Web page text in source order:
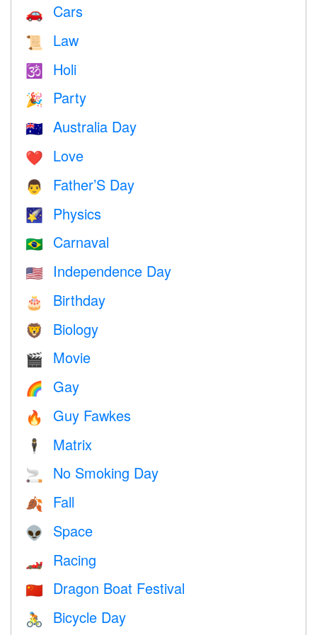
🚗 Cars
📜 Law
🕉 Holi
🎉 Party
🇦🇺 Australia Day
❤️️ Love
👨 Father’S Day
🌠 Physics
🇧🇷 Carnaval
🇺🇸 Independence Day
🎂 Birthday
🦁 Biology
🎬 Movie
🌈 Gay
🔥 Guy Fawkes
🕴️ Matrix
🚬 No Smoking Day
🍂 Fall
👽 Space
🏎 Racing
🇨🇳 Dragon Boat Festival
🚴 Bicycle Day